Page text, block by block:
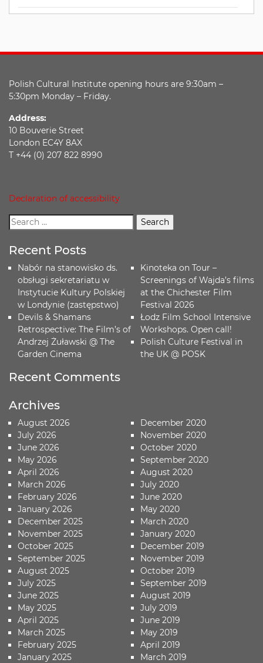
Polish Cultural Institute opening hours are 9:30am –
5:30pm Monday – Friday.
Address:
10 Bouverie Street
London EC4Y 8AX
T +44 (0) 207 822 8990
Declaration of accessibility
Recent Posts
Nabór na stanowisko ds.
obsługi sekretariatu w
Instytucie Kultury Polskiej
w Londynie (zastępstwo)
Devils & Shamans
Retrospective: The Film’s of
Andrzej Żuławski @ The
Garden Cinema
Kinoteka on Tour –
Screenings of Wajda’s films
at the Chichester Film
Festival 2026
Łodz Film School Intensive
Workshops. Open call!
Polish Culture Festival in
the UK @ POSK
Recent Comments
Archives
August 2026
July 2026
June 2026
May 2026
April 2026
March 2026
February 2026
January 2026
December 2025
November 2025
October 2025
September 2025
August 2025
July 2025
June 2025
May 2025
April 2025
March 2025
February 2025
January 2025
December 2020
November 2020
October 2020
September 2020
August 2020
July 2020
June 2020
May 2020
March 2020
January 2020
December 2019
November 2019
October 2019
September 2019
August 2019
July 2019
June 2019
May 2019
April 2019
March 2019